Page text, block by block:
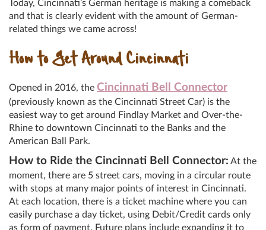
Today, Cincinnati’s German heritage is making a comeback
and that is clearly evident with the amount of German-
related things we came across!
How to Get Around Cincinnati
Opened in 2016, the Cincinnati Bell Connector
(previously known as the Cincinnati Street Car) is the
easiest way to get around Findlay Market and Over-the-
Rhine to downtown Cincinnati to the Banks and the
American Ball Park.
How to Ride the Cincinnati Bell Connector: At the
moment, there are 5 street cars, moving in a circular route
with stops at many major points of interest in Cincinnati.
At each location, there is a ticket machine where you can
easily purchase a day ticket, using Debit/Credit cards only
as form of payment. Future plans include expanding it to